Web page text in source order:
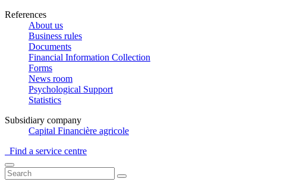
References
About us
Business rules
Documents
Financial Information Collection
Forms
News room
Psychological Support
Statistics
Subsidiary company
Capital Financière agricole
Find a service centre